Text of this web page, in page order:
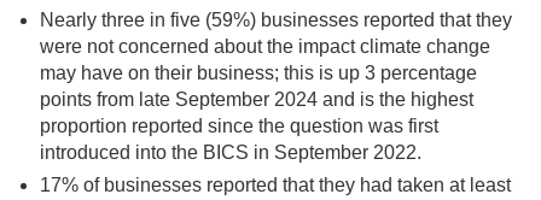
Nearly three in five (59%) businesses reported that they
were not concerned about the impact climate change
may have on their business; this is up 3 percentage
points from late September 2024 and is the highest
proportion reported since the question was first
introduced into the BICS in September 2022.
17% of businesses reported that they had taken at least